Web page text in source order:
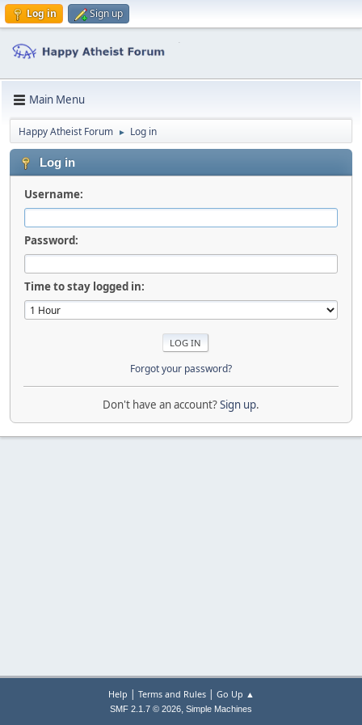
Log in Sign up
Main Menu
Happy Atheist Forum ► Log in
Log in
Username:
Password:
Time to stay logged in:
Forgot your password?
Don't have an account?Sign up.
Help | Terms and Rules| Go Up ▲
SMF 2.1.7 © 2026, Simple Machines